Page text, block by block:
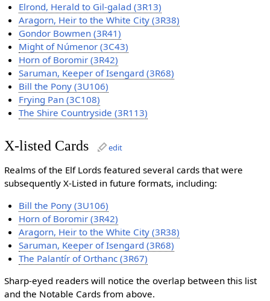
Elrond, Herald to Gil-galad (3R13)
Aragorn, Heir to the White City (3R38)
Gondor Bowmen (3R41)
Might of Númenor (3C43)
Horn of Boromir (3R42)
Saruman, Keeper of Isengard (3R68)
Bill the Pony (3U106)
Frying Pan (3C108)
The Shire Countryside (3R113)
X-listed Cards edit
Realms of the Elf Lords featured several cards that were
subsequently X-Listed in future formats, including:
Bill the Pony (3U106)
Horn of Boromir (3R42)
Aragorn, Heir to the White City (3R38)
Saruman, Keeper of Isengard (3R68)
The Palantír of Orthanc (3R67)
Sharp-eyed readers will notice the overlap between this list
and the Notable Cards from above.